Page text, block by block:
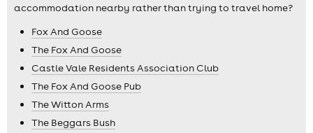
accommodation nearby rather than trying to travel home?
Fox And Goose
The Fox And Goose
Castle Vale Residents Association Club
The Fox And Goose Pub
The Witton Arms
The Beggars Bush